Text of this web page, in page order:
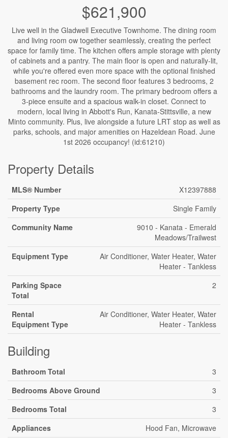
$621,900
Live well in the Gladwell Executive Townhome. The dining room
and living room ow together seamlessly, creating the perfect
space for family time. The kitchen offers ample storage with plenty
of cabinets and a pantry. The main floor is open and naturally-lit,
while you're offered even more space with the optional finished
basement rec room. The second floor features 3 bedrooms, 2
bathrooms and the laundry room. The primary bedroom offers a
3-piece ensuite and a spacious walk-in closet. Connect to
modern, local living in Abbott's Run, Kanata-Stittsville, a new
Minto community. Plus, live alongside a future LRT stop as well as
parks, schools, and major amenities on Hazeldean Road. June
1st 2026 occupancy! (id:61210)
Property Details
MLS® Number
X12397888
Property Type
Single Family
Community Name
9010 - Kanata - Emerald
Meadows/Trailwest
Equipment Type
Air Conditioner, Water Heater, Water
Heater - Tankless
Parking Space
Total
2
Rental
Equipment Type
Air Conditioner, Water Heater, Water
Heater - Tankless
Building
Bathroom Total
3
Bedrooms Above Ground
3
Bedrooms Total
3
Appliances
Hood Fan, Microwave